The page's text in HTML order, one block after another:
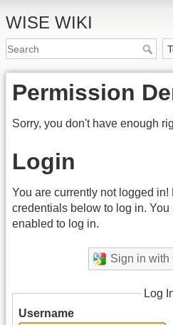
WISE WIKI
Permission
Sorry, you don't have enough
Login
You are currently not logged
credentials below to log in.
enabled to log in.
Sign in with
Log
Username